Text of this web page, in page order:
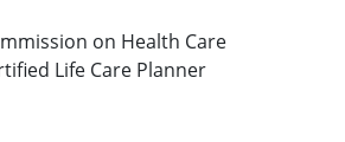
on Health Care
Life Care Planner